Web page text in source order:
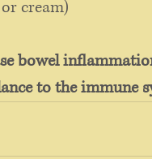
cream)
bowel
to the immune